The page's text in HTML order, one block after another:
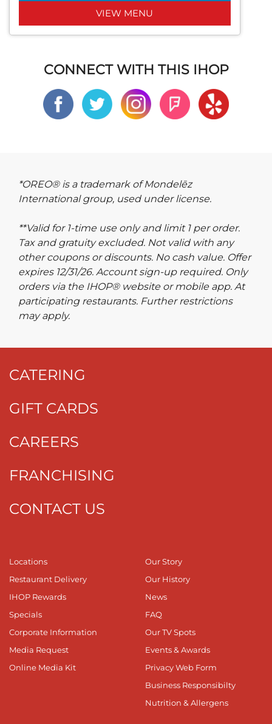
VIEW MENU
CONNECT WITH THIS IHOP
*OREO® is a trademark of Mondelēz
International group, used under license.
**Valid for 1-time use only and limit 1 per order.
Tax and gratuity excluded. Not valid with any
other coupons or discounts. No cash value. Offer
expires 12/31/26. Account sign-up required. Only
orders via the IHOP® website or mobile app. At
participating restaurants. Further restrictions
may apply.
CATERING
GIFT CARDS
CAREERS
FRANCHISING
CONTACT US
Locations
Restaurant Delivery
IHOP Rewards
Specials
Corporate Information
Media Request
Online Media Kit
Our Story
Our History
News
FAQ
Our TV Spots
Events & Awards
Privacy Web Form
Business Responsibilty
Nutrition & Allergens